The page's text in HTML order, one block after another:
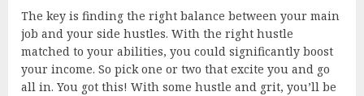
The key is finding the right balance between your main
job and your side hustles. With the right hustle
matched to your abilities, you could significantly boost
your income. So pick one or two that excite you and go
all in. You got this! With some hustle and grit, you’ll be